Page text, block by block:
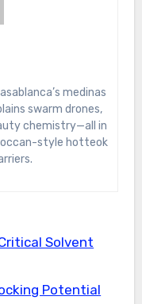
swarm drones,
chemistry—all in
style hotteok
Solvent
Potential